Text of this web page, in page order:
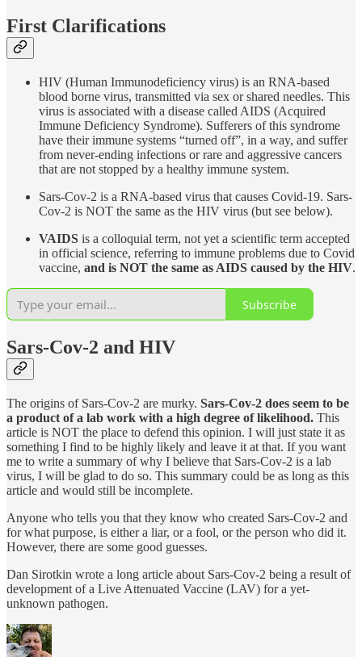
First Clarifications
HIV (Human Immunodeficiency virus) is an RNA-based
blood borne virus, transmitted via sex or shared needles. This
virus is associated with a disease called AIDS (Acquired
Immune Deficiency Syndrome). Sufferers of this syndrome
have their immune systems “turned off”, in a way, and suffer
from never-ending infections or rare and aggressive cancers
that are not stopped by a healthy immune system.
Sars-Cov-2 is a RNA-based virus that causes Covid-19. Sars-
Cov-2 is NOT the same as the HIV virus (but see below).
VAIDS is a colloquial term, not yet a scientific term accepted
in official science, referring to immune problems due to Covid
vaccine, and is NOT the same as AIDS caused by the HIV.
Subscribe
Sars-Cov-2 and HIV
The origins of Sars-Cov-2 are murky. Sars-Cov-2 does seem to be
a product of a lab work with a high degree of likelihood. This
article is NOT the place to defend this opinion. I will just state it as
something I find to be highly likely and leave it at that. If you want
me to write a summary of why I believe that Sars-Cov-2 is a lab
virus, I will be glad to do so. This summary could be as long as this
article and would still be incomplete.
Anyone who tells you that they know who created Sars-Cov-2 and
for what purpose, is either a liar, or a fool, or the person who did it.
However, there are some good guesses.
Dan Sirotkin wrote a long article about Sars-Cov-2 being a result of
development of a Live Attenuated Vaccine (LAV) for a yet-
unknown pathogen.